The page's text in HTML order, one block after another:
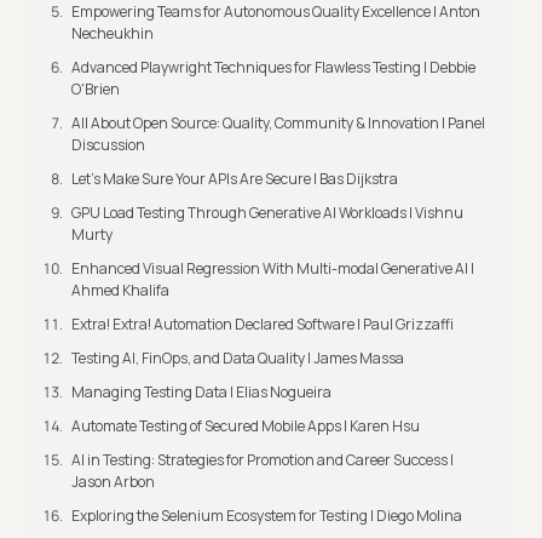
Empowering Teams for Autonomous Quality Excellence | Anton
Necheukhin
Advanced Playwright Techniques for Flawless Testing | Debbie
O'Brien
All About Open Source: Quality, Community & Innovation | Panel
Discussion
Let’s Make Sure Your APIs Are Secure | Bas Dijkstra
GPU Load Testing Through Generative AI Workloads | Vishnu
Murty
Enhanced Visual Regression With Multi-modal Generative AI |
Ahmed Khalifa
Extra! Extra! Automation Declared Software | Paul Grizzaffi
Testing AI, FinOps, and Data Quality | James Massa
Managing Testing Data | Elias Nogueira
Automate Testing of Secured Mobile Apps | Karen Hsu
AI in Testing: Strategies for Promotion and Career Success |
Jason Arbon
Exploring the Selenium Ecosystem for Testing | Diego Molina